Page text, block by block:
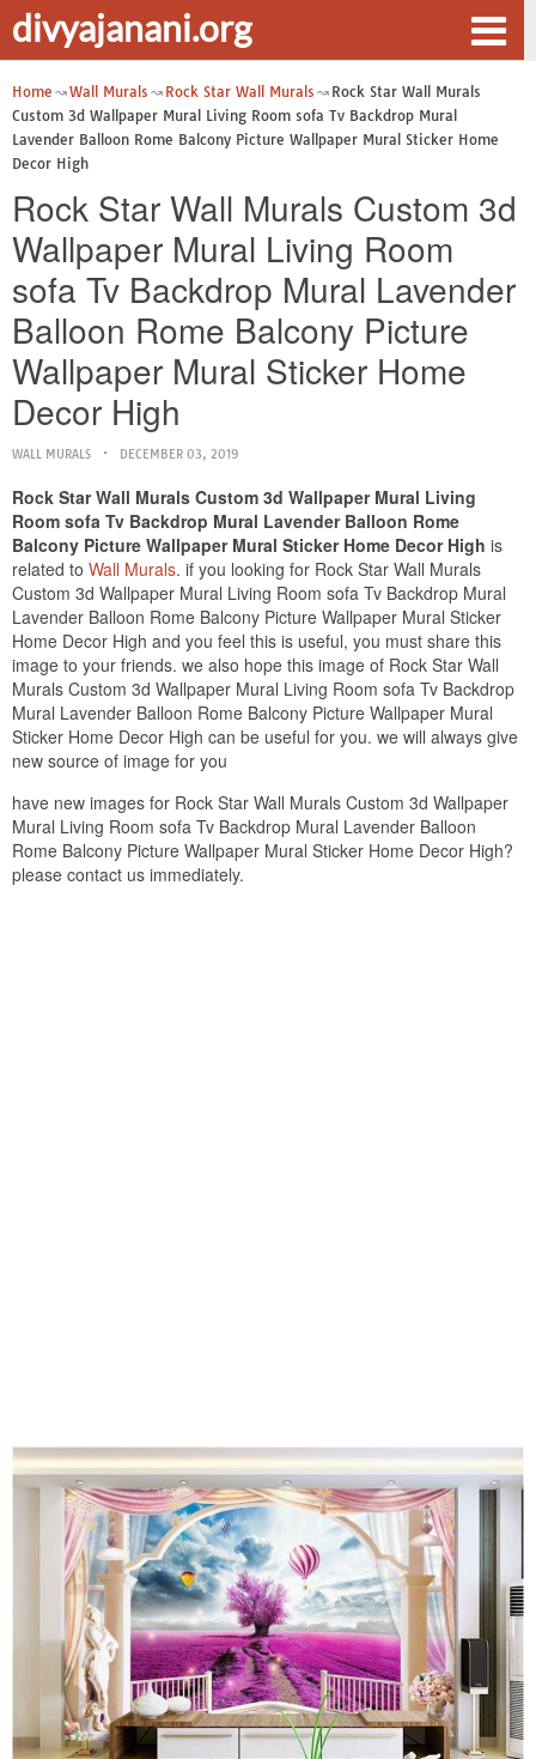
divyajanani.org
Home Wall Murals Rock Star Wall Murals
Rock Star Wall Murals
Custom 3d Wallpaper Mural Living Room sofa Tv Backdrop Mural
Lavender Balloon Rome Balcony Picture Wallpaper Mural Sticker Home
Decor High
Rock Star Wall Murals Custom 3d
Wallpaper Mural Living Room
sofa Tv Backdrop Mural Lavender
Balloon Rome Balcony Picture
Wallpaper Mural Sticker Home
Decor High
WALL MURALS DECEMBER 03, 2019
Rock Star Wall Murals Custom 3d Wallpaper Mural Living
Room sofa Tv Backdrop Mural Lavender Balloon Rome
Balcony Picture Wallpaper Mural Sticker Home Decor High is
related to Wall Murals. if you looking for Rock Star Wall Murals
Custom 3d Wallpaper Mural Living Room sofa Tv Backdrop Mural
Lavender Balloon Rome Balcony Picture Wallpaper Mural Sticker
Home Decor High and you feel this is useful, you must share this
image to your friends. we also hope this image of Rock Star Wall
Murals Custom 3d Wallpaper Mural Living Room sofa Tv Backdrop
Mural Lavender Balloon Rome Balcony Picture Wallpaper Mural
Sticker Home Decor High can be useful for you. we will always give
new source of image for you
have new images for Rock Star Wall Murals Custom 3d Wallpaper
Mural Living Room sofa Tv Backdrop Mural Lavender Balloon
Rome Balcony Picture Wallpaper Mural Sticker Home Decor High?
please contact us immediately.